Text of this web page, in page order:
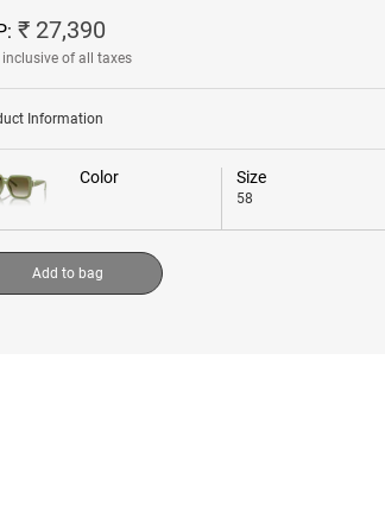
₹ 27,390
inclusive of all taxes
Information
Color Size
58
Add to bag